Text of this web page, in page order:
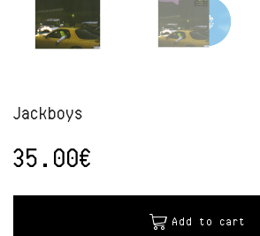
Jackboys
35.00€
Add to cart